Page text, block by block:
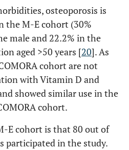
osteoporosis is
the M-E cohort (30%
male and 22.2% in the
aged >50 years [20]. As
cohort are not
with Vitamin D and
showed similar use in the
cohort.
E cohort is that 80 out of
participated in the study.